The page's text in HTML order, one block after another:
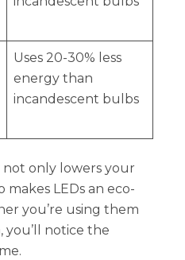
Uses 20-30% less
energy than
incandescent bulbs
not only lowers your
LEDs an eco-
you’re using them
you’ll notice the